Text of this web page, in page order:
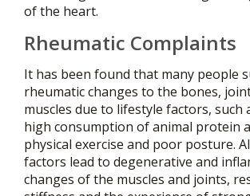
of the heart.
Rheumatic Complaints
It has been found that many people
rheumatic changes to the bones,
muscles due to lifestyle factors, such
high consumption of animal protein
physical exercise and poor posture.
factors lead to degenerative and
changes of the muscles and joints,